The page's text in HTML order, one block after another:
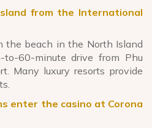
from the International
the beach in the North Island
60-minute drive from Phu
Many luxury resorts provide
enter the casino at Corona